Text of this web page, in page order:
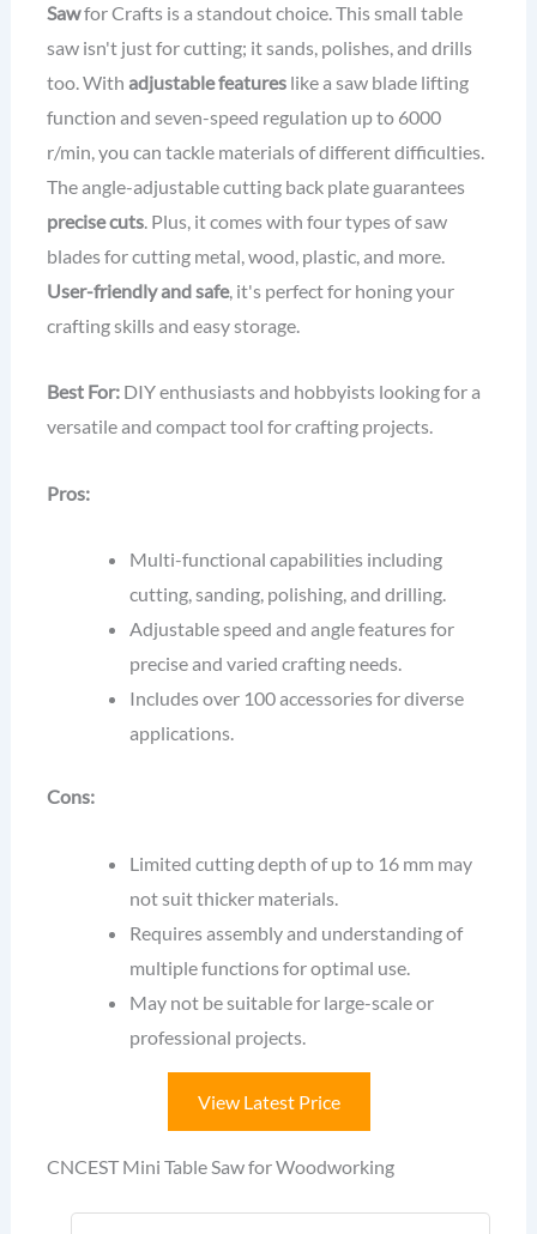
Sawfor Crafts is a standout choice. This small table
saw isn't just for cutting; it sands, polishes, and drills
too. With adjustable featureslike a saw blade lifting
function and seven-speed regulation up to 6000
r/min, you can tackle materials of different difficulties.
The angle-adjustable cutting back plate guarantees
precise cuts. Plus, it comes with four types of saw
blades for cutting metal, wood, plastic, and more.
User-friendly and safe, it's perfect for honing your
crafting skills and easy storage.
Best For:DIY enthusiasts and hobbyists looking for a
versatile and compact tool for crafting projects.
Pros:
Multi-functional capabilities including
cutting, sanding, polishing, and drilling.
Adjustable speed and angle features for
precise and varied crafting needs.
Includes over 100 accessories for diverse
applications.
Cons:
Limited cutting depth of up to 16 mm may
not suit thicker materials.
Requires assembly and understanding of
multiple functions for optimal use.
May not be suitable for large-scale or
professional projects.
View Latest Price
CNCEST Mini Table Saw for Woodworking